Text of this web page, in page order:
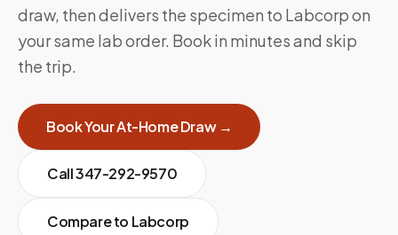
draw, then delivers the specimen to Labcorp on
your same lab order. Book in minutes and skip
the trip.
Book Your At-Home Draw →
Call347-292-9570
Compare to Labcorp